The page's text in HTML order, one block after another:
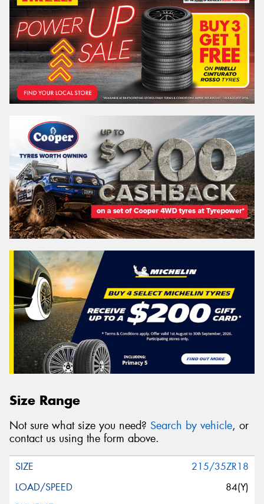
Size Range
Not sure what size you need? Search by vehicle, or
contact us using the form above.
215/35ZR18
84(Y)